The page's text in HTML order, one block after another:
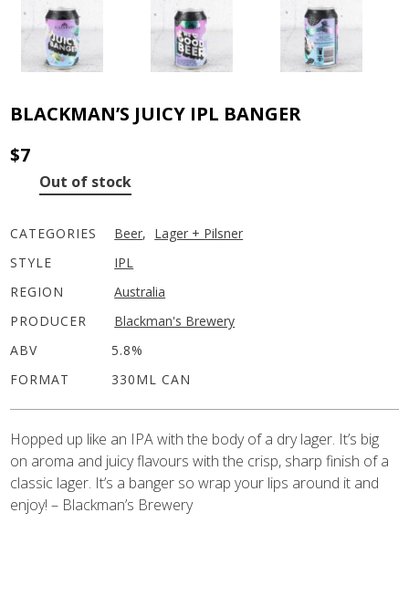
BLACKMAN’S JUICY IPL BANGER
$7
Out of stock
CATEGORIES Beer, Lager + Pilsner
STYLE
IPL
REGION
Australia
PRODUCER
Blackman's Brewery
ABV
5.8%
FORMAT
330ML CAN
Hopped up like an IPA with the body of a dry lager. It’s big
on aroma and juicy flavours with the crisp, sharp finish of a
classic lager. It’s a banger so wrap your lips around it and
enjoy! – Blackman’s Brewery